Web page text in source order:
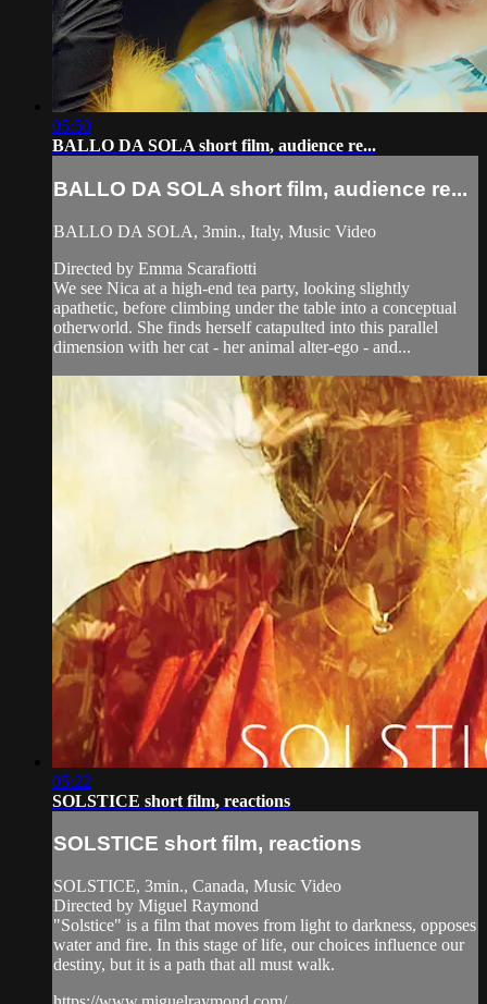
05:50
BALLO DA SOLA short film, audience re...
BALLO DA SOLA short film, audience re...
BALLO DA SOLA, 3min., Italy, Music Video
Directed by Emma Scarafiotti
We see Nica at a high-end tea party, looking slightly
apathetic, before climbing under the table into a conceptual
otherworld. She finds herself catapulted into this parallel
dimension with her cat - her animal alter-ego - and...
05:22
SOLSTICE short film, reactions
SOLSTICE short film, reactions
SOLSTICE, 3min., Canada, Music Video
Directed by Miguel Raymond
"Solstice" is a film that moves from light to darkness, opposes
water and fire. In this stage of life, our choices influence our
destiny, but it is a path that all must walk.